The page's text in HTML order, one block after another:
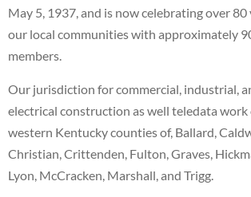
May 5, 1937, and is now celebrating over 80
our local communities with approximately
members.
Our jurisdiction for commercial, industrial,
electrical construction as well teledata work
western Kentucky counties of, Ballard,
Christian, Crittenden, Fulton, Graves,
Lyon, McCracken, Marshall, and Trigg.